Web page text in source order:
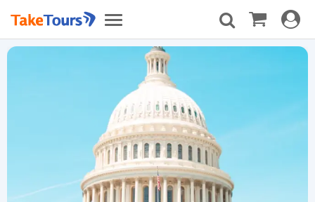
Toggle
navigation
Toggle